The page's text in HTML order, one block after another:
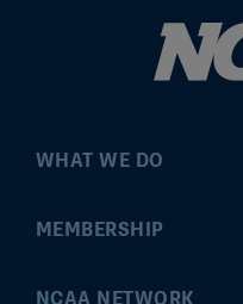
WHAT WE DO
Championships
MEMBERSHIP
MyApps